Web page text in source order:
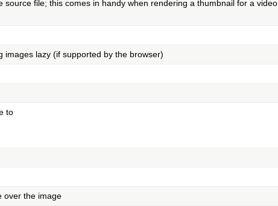
file; this comes in handy when rendering a thumbnail for a video
images lazy (if supported by the browser)
to
over the image